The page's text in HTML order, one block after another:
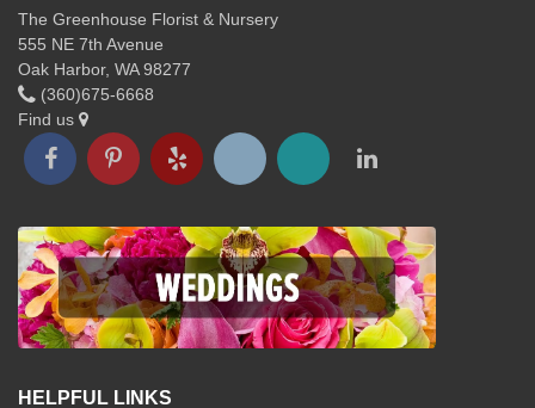
The Greenhouse Florist & Nursery
555 NE 7th Avenue
Oak Harbor, WA 98277
(360)675-6668
Find us
HELPFUL LINKS